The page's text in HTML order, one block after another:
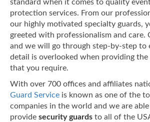
standard when it comes to quality
protection services. From our
our highly motivated specialty guards,
greeted with professionalism and care.
and we will go through step-by-step to
detail is overlooked when providing
that you require.
With over 700 offices and affiliates
Guard Service is known as one of the
companies in the world and we are
provide security guards to all of the